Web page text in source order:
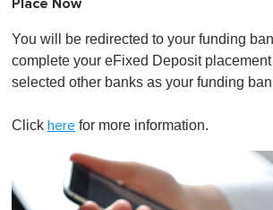
Place Now
You will be redirected to your funding
complete your eFixed Deposit
selected other banks as your funding
Click here for more information.